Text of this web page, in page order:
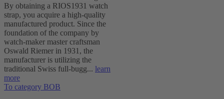
By obtaining a RIOS1931 watch
strap, you acquire a high-quality
manufactured product. Since the
foundation of the company by
watch-maker master craftsman
Oswald Riemer in 1931, the
manufacturer is utilizing the
traditional Swiss full-bugg... learn
more
To category BOB